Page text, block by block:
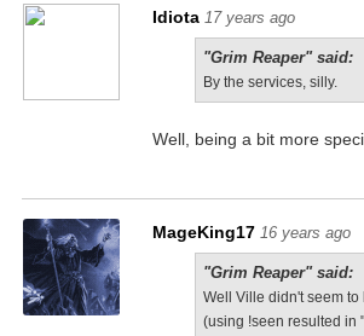
Idiota 17 years ago
"Grim Reaper" said:
By the services, silly.
Well, being a bit more
MageKing17 16 years ago
"Grim Reaper" said:
Well Ville didn't seem to
(using !seen resulted in